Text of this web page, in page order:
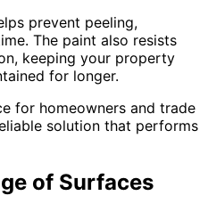
prevent peeling,
The paint also resists
keeping your property
for longer.
for homeowners and trade
solution that performs
of Surfaces